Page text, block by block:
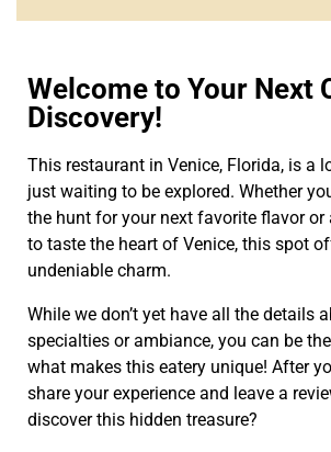
Welcome to Your Next
Discovery!
This restaurant in Venice, Florida, is a
just waiting to be explored. Whether
the hunt for your next favorite flavor or
to taste the heart of Venice, this spot
undeniable charm.
While we don’t yet have all the details
specialties or ambiance, you can be
what makes this eatery unique! After
share your experience and leave a
discover this hidden treasure?